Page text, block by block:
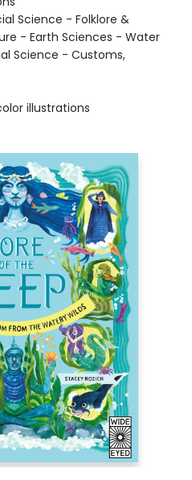
Science - Folklore &
- Earth Sciences - Water
Science - Customs,
illustrations